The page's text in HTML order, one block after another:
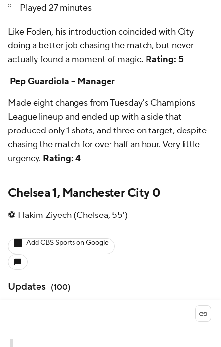
Played 27 minutes
Like Foden, his introduction coincided with City
doing a better job chasing the match, but never
actually found a moment of magic. Rating: 5
Pep Guardiola -- Manager
Made eight changes from Tuesday's Champions
League lineup and ended up with a side that
produced only 1 shots, and three on target, despite
chasing the match for over half an hour. Very little
urgency. Rating: 4
Chelsea 1, Manchester City 0
⚽ Hakim Ziyech (Chelsea, 55')
Add CBS Sports on Google
Updates (100)